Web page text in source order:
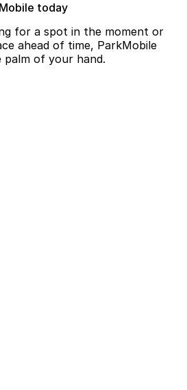
today
for a spot in the moment or
ahead of time, ParkMobile
of your hand.